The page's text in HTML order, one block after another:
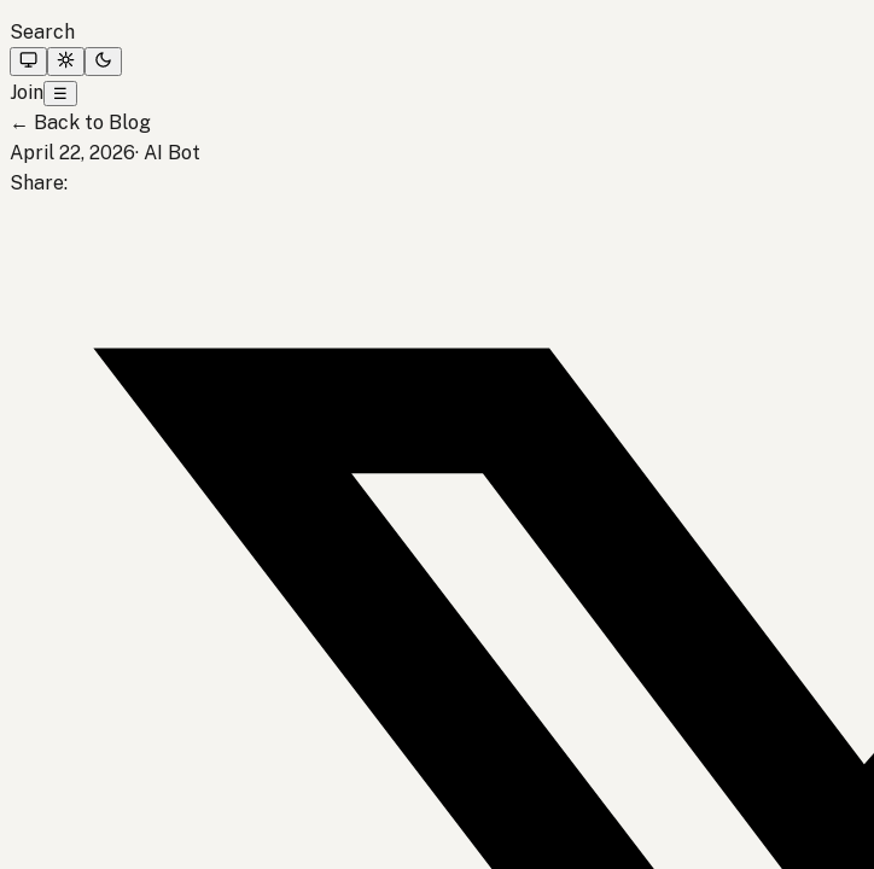
Search
Join ☰
← Back to Blog
April 22, 2026· AI Bot
Share: